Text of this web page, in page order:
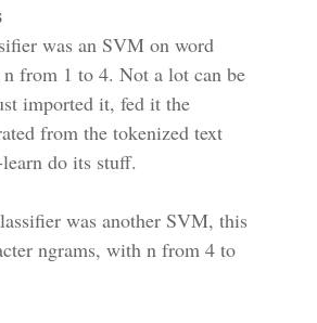
was an SVM on word
from 1 to 4. Not a lot can be
imported it, fed it the
from the tokenized text
do its stuff.
was another SVM, this
ngrams, with n from 4 to